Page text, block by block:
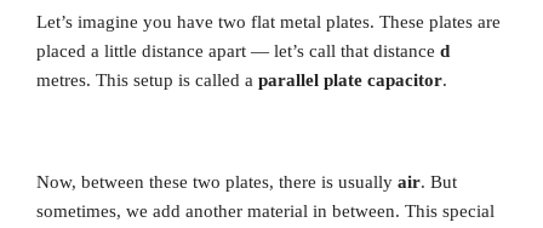
Let’s imagine you have two flat metal plates. These plates are
placed a little distance apart — let’s call that distance d
metres. This setup is called a parallel plate capacitor.
Now, between these two plates, there is usually air. But
sometimes, we add another material in between. This special